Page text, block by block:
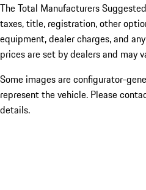
The Total Manufacturers
taxes, title, registration, other
equipment, dealer charges, and
prices are set by dealers and may
Some images are configurator-
represent the vehicle. Please
details.